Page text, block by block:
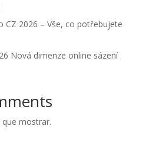
CZ 2026 – Vše, co potřebujete
Nová dimenze online sázení
mostrar.